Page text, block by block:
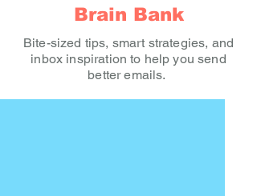
Brain Bank
Bite-sized tips, smart strategies, and
inbox inspiration to help you send
better emails.